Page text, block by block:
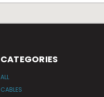
CATEGORIES
ALL
CABLES